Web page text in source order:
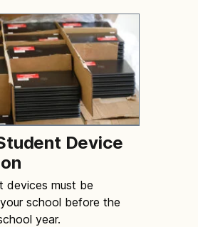
Device
devices must be
school before the
year.